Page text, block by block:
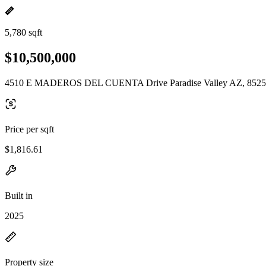
5,780 sqft
$10,500,000
4510 E MADEROS DEL CUENTA Drive Paradise Valley AZ,
Price per sqft
$1,816.61
Built in
2025
Property size